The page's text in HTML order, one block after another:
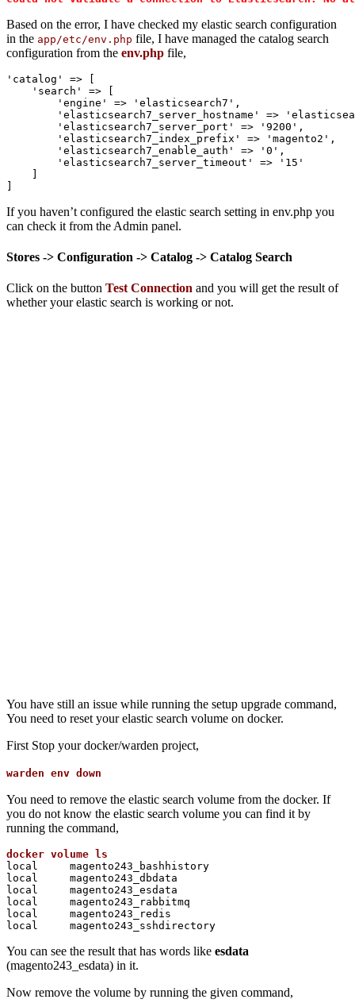
Based on the error, I have checked my elastic search configuration
in the app/etc/env.php file, I have managed the catalog search
configuration from the env.php file,
'catalog' => [
    'search' => [
        'engine' => 'elasticsearch7',
'elasticsearch7_server_hostname' =>
        'elasticsearch7_server_port' => '9200',
        'elasticsearch7_index_prefix' => 'magento2',
        'elasticsearch7_enable_auth' => '0',
        'elasticsearch7_server_timeout' => '15'
If you haven’t configured the elastic search setting in env.php you
can check it from the Admin panel.
Stores -> Configuration -> Catalog -> Catalog Search
Click on the button Test Connection and you will get the result of
whether your elastic search is working or not.
You have still an issue while running the setup upgrade command,
You need to reset your elastic search volume on docker.
First Stop your docker/warden project,
warden env down
You need to remove the elastic search volume from the docker. If
you do not know the elastic search volume you can find it by
running the command,
local     magento243_bashhistory
local     magento243_dbdata
local     magento243_esdata
local     magento243_rabbitmq
local     magento243_redis
You can see the result that has words like esdata
(magento243_esdata) in it.
Now remove the volume by running the given command,